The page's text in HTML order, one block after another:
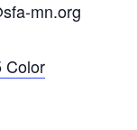
mn.org
Color